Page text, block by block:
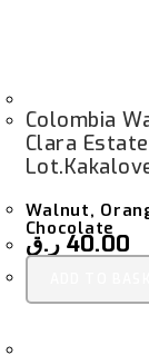
Colombia
Clara
Walnut,
Chocolate
40.00 ر.ق